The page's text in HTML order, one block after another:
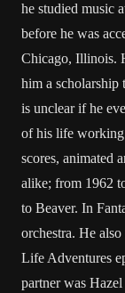
he studied music
before he was
Chicago, Illinois.
him a scholarship
is unclear if he
of his life working
scores, animated
alike; from 1962
to Beaver. In
orchestra. He
Life Adventures
partner was